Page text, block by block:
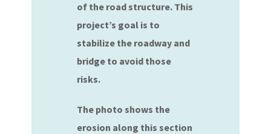
of the road structure. This
project’s goal is to
stabilize the roadway and
bridge to avoid those
risks.
The photo shows the
erosion along this section